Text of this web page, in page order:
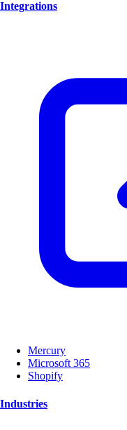
Integrations
Mercury
Microsoft 365
Shopify
Industries